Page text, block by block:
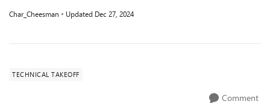
Char_Cheesman Updated Dec 27, 2024
TECHNICAL TAKEOFF
Comment